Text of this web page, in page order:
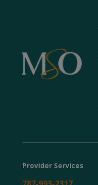
Provider Services